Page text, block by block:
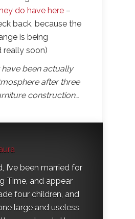
do have here –
back, because the
is being
really soon)
have been actually
after three
construction…
I’ve been married for
Time, and appear
four children, and
large and useless